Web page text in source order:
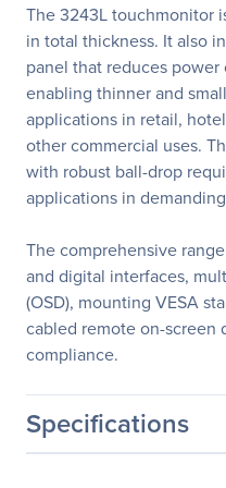
The 3243L touchmonitor
in total thickness. It also
panel that reduces
enabling thinner and
applications in retail,
other commercial uses.
with robust ball-drop
applications in
The comprehensive
and digital interfaces,
(OSD), mounting VESA
cabled remote on-screen
compliance.
Specifications
General Information